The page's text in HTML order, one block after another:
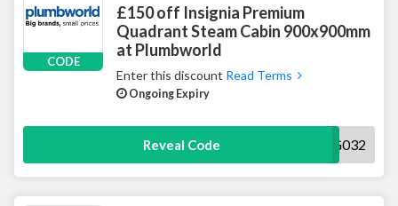
CODE
£150 off Insignia Premium
Quadrant Steam Cabin 900x900mm
at Plumbworld
Enter this discount Read Terms
Ongoing Expiry
Reveal Code 150INSIG032